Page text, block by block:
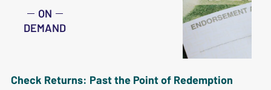
ON
DEMAND
Check Returns: Past the Point of Redemption